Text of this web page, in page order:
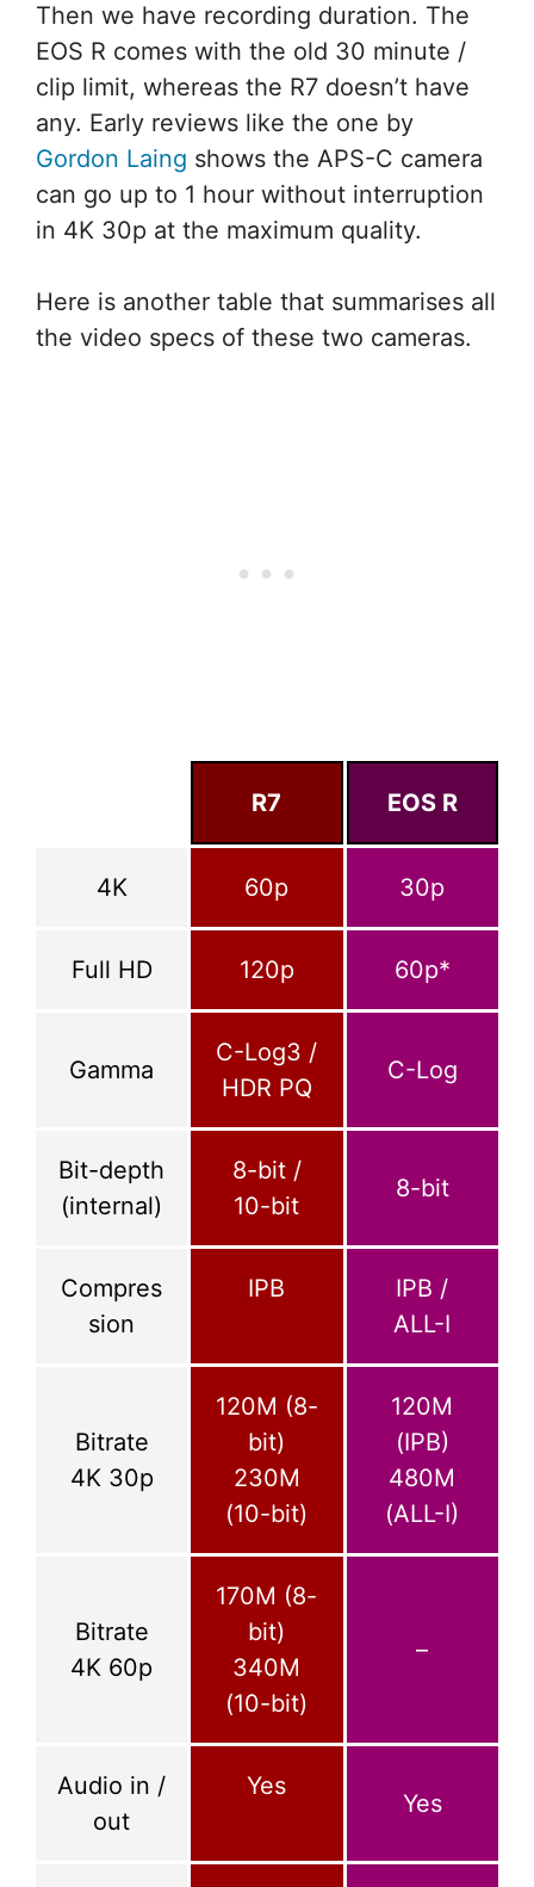
Then we have recording duration. The
EOS R comes with the old 30 minute /
clip limit, whereas the R7 doesn’t have
any. Early reviews like the one by
Gordon Laing shows the APS-C camera
can go up to 1 hour without interruption
in 4K 30p at the maximum quality.
Here is another table that summarises all
the video specs of these two cameras.
R7 EOS R
4K 60p 30p
Full HD 120p 60p*
Gamma
C-Log3 /
HDR PQ
C-Log
Bit-depth
(internal)
8-bit /
10-bit
8-bit
Compres
sion
IPB
IPB /
ALL-I
Bitrate
4K 30p
120M (8-
bit)
230M
(10-bit)
120M
(IPB)
480M
(ALL-I)
Bitrate
4K 60p
170M (8-
bit)
340M
(10-bit)
–
Audio in /
out
Yes
Yes